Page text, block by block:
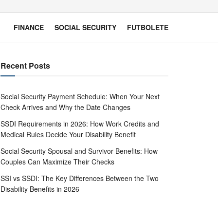
FINANCE SOCIAL SECURITY FUTBOLETE
Recent Posts
Social Security Payment Schedule: When Your Next
Check Arrives and Why the Date Changes
SSDI Requirements in 2026: How Work Credits and
Medical Rules Decide Your Disability Benefit
Social Security Spousal and Survivor Benefits: How
Couples Can Maximize Their Checks
SSI vs SSDI: The Key Differences Between the Two
Disability Benefits in 2026